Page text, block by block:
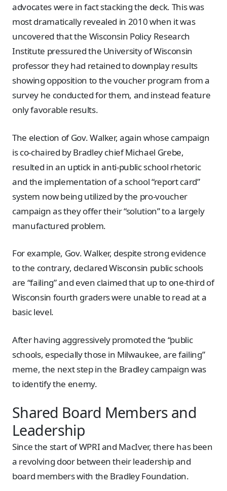
advocates were in fact stacking the deck. This was
most dramatically revealed in 2010 when it was
uncovered that the Wisconsin Policy Research
Institute pressured the University of Wisconsin
professor they had retained to downplay results
showing opposition to the voucher program from a
survey he conducted for them, and instead feature
only favorable results.
The election of Gov. Walker, again whose campaign
is co-chaired by Bradley chief Michael Grebe,
resulted in an uptick in anti-public school rhetoric
and the implementation of a school “report card”
system now being utilized by the pro-voucher
campaign as they offer their “solution” to a largely
manufactured problem.
For example, Gov. Walker, despite strong evidence
to the contrary, declared Wisconsin public schools
are “failing” and even claimed that up to one-third of
Wisconsin fourth graders were unable to read at a
basic level.
After having aggressively promoted the “public
schools, especially those in Milwaukee, are failing”
meme, the next step in the Bradley campaign was
to identify the enemy.
Shared Board Members and
Leadership
Since the start of WPRI and MacIver, there has been
a revolving door between their leadership and
board members with the Bradley Foundation.